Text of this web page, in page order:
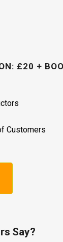
£20 +
Customers
Say?